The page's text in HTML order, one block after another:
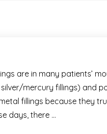
are in many patients’
mercury fillings) and
fillings because they
days, there …